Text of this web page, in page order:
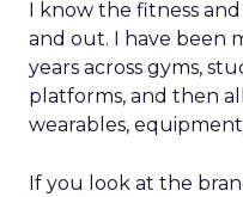
I know the fitness
and out. I have been
years across gyms,
platforms, and then
wearables,
If you look at the